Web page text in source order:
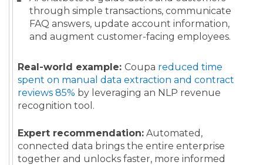
through simple transactions, communicate
FAQ answers, update account information,
and augment customer-facing employees.
Real-world example: Coupa reduced time
spent on manual data extraction and contract
reviews 85% by leveraging an NLP revenue
recognition tool.
Expert recommendation: Automated,
connected data brings the entire enterprise
together and unlocks faster, more informed